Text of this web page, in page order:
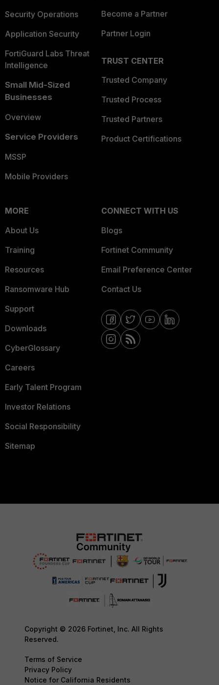
Security Operations
Application Security
FortiGuard Labs Threat
Intelligence
Small Mid-Sized
Businesses
Overview
Service Providers
MSSP
Mobile Providers
Become a Partner
Partner Login
TRUST CENTER
Trusted Company
Trusted Process
Trusted Partners
Product Certifications
MORE
About Us
Training
Resources
Ransomware Hub
Support
Downloads
CyberGlossary
Careers
Early Talent Program
Investor Relations
Social Responsibility
Sitemap
CONNECT WITH US
Blogs
Fortinet Community
Email Preference Center
Contact Us
Copyright © 2026 Fortinet, Inc. All Rights
Reserved.
Terms of Service
Privacy Policy
Notice for California Residents